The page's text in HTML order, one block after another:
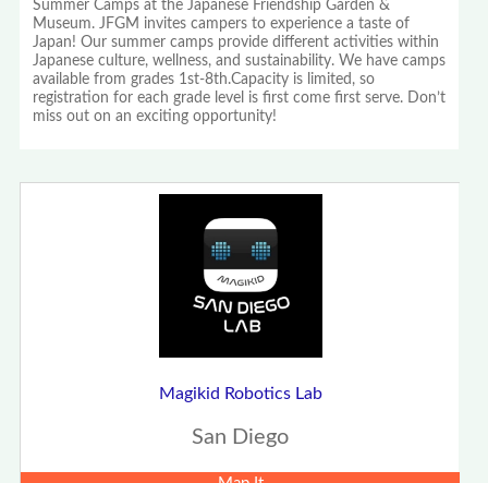
Summer Camps at the Japanese Friendship Garden &
Museum. JFGM invites campers to experience a taste of
Japan! Our summer camps provide different activities within
Japanese culture, wellness, and sustainability. We have camps
available from grades 1st-8th.Capacity is limited, so
registration for each grade level is first come first serve. Don’t
miss out on an exciting opportunity!
Magikid Robotics Lab
San Diego